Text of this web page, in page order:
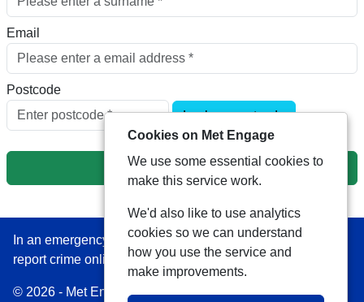
Email
Postcode
Look up postcode
Next
In an emergency always call 999 or visit our website to
report crime online –www.met.police.uk
© 2026 - Met Engage -Privacy|Accessibility|Safer
Cookies on Met Engage
We use some essential cookies to
make this service work.
We'd also like to use analytics
cookies so we can understand
how you use the service and
make improvements.